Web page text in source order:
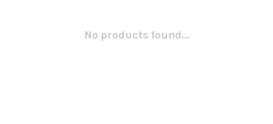
No products found...